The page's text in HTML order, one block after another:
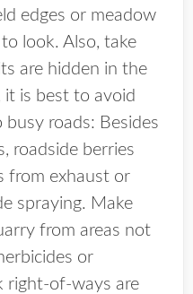
edges or meadow
look. Also, take
are hidden in the
is best to avoid
roads: Besides
roadside berries
from exhaust or
spraying. Make
from areas not
or
right-of-ways are